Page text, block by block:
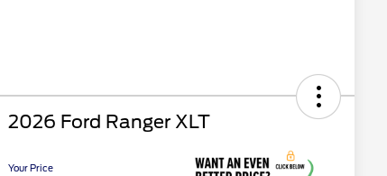
2026 Ford Ranger XLT
Your Price